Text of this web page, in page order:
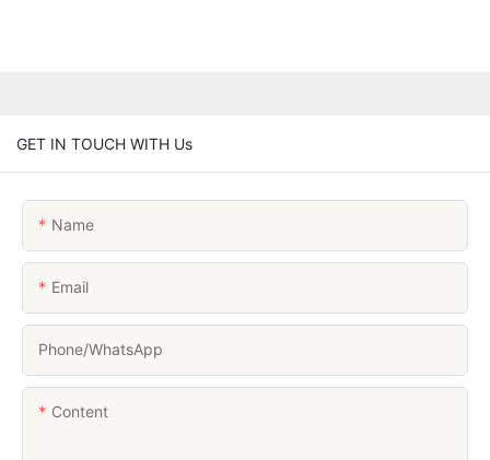
GET IN TOUCH WITH Us
Name
Email
Phone/whatsApp
Content